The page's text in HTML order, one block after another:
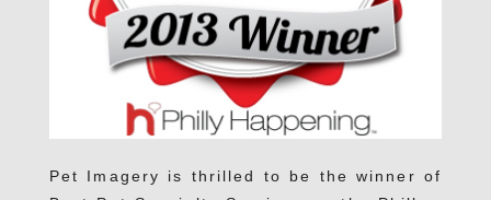
Pet Imagery is thrilled to be the winner of